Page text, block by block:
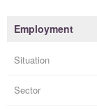
Employment
Situation
Sector